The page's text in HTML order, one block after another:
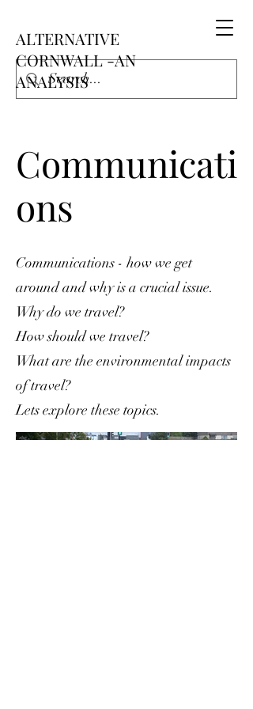
ALTERNATIVE
CORNWALL -AN
ANALYSIS
Communicati
ons
Communications - how we get
around and why is a crucial issue.
Why do we travel?
How should we travel?
What are the environmental impacts
of travel?
Lets explore these topics.